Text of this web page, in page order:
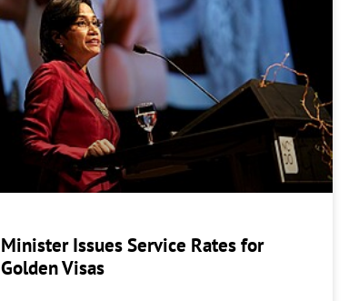
Minister Issues Service Rates for
Golden Visas